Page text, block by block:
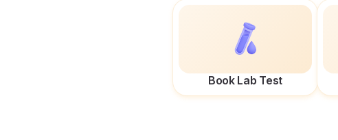
Book Lab Test